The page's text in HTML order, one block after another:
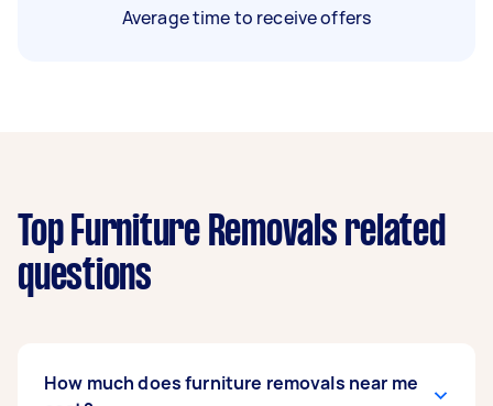
Average time to receive offers
Top Furniture Removals related
questions
How much does furniture removals near me